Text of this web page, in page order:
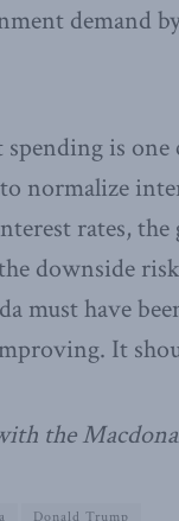
demand
is
normalize
rates, the
downside
must have
It
the
Donald Trump